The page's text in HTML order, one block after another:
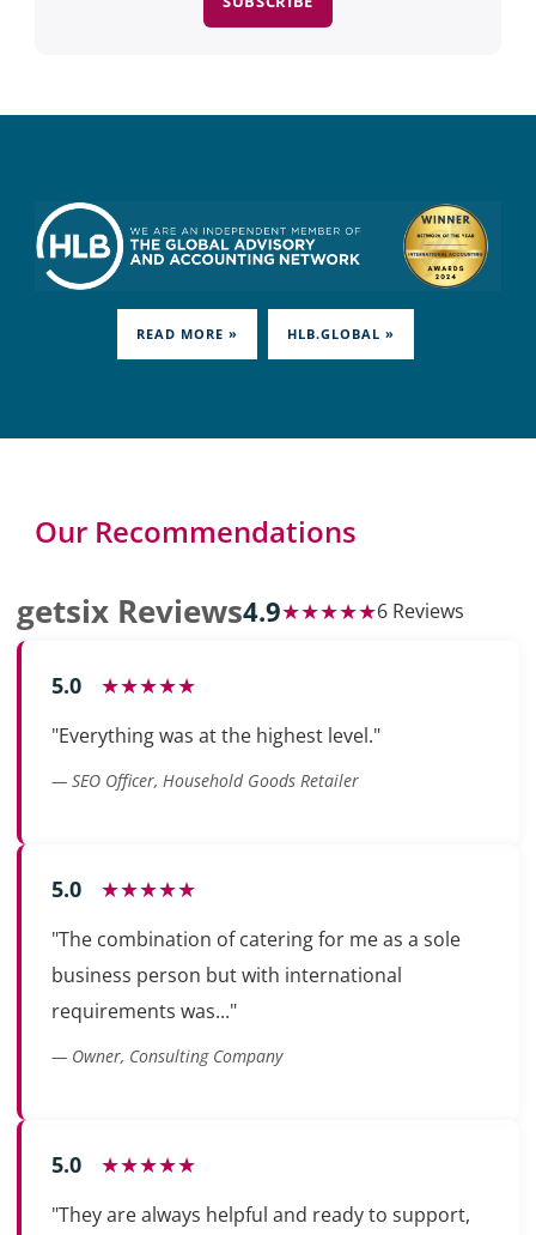
READ MORE » HLB.GLOBAL »
Our Recommendations
getsix Reviews4.9★★★★★6 Reviews
5.0 ★★★★★
"Everything was at the highest level."
— SEO Officer, Household Goods Retailer
5.0 ★★★★★
"The combination of catering for me as a sole
business person but with international
requirements was..."
— Owner, Consulting Company
5.0 ★★★★★
"They are always helpful and ready to support,